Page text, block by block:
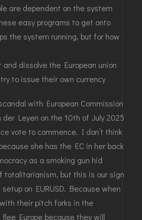
are dependent on the system
easy programs to get onto
the system running, but for how
dissolve the European union
to issue their own currency
with European Commission
der Leyen on the 10th of July 2025
vote to commence. I don’t think
she has the EC in her back
as a smoking gun hid
totalitarianism, but this is our sign
on EURUSD. Because when
their pitch forks in the
flee Europe because they will